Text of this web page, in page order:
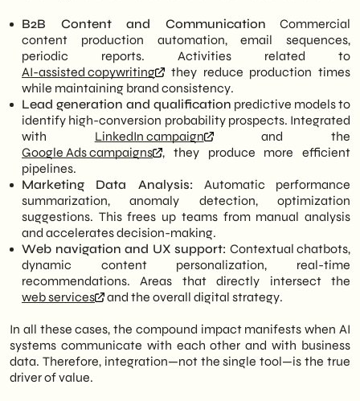
B2B Content and Communication Commercial
content production automation, email sequences,
periodic reports. Activities related to
AI-assisted copywriting
they reduce production times
while maintaining brand consistency.
Lead generation and qualification predictive models to
identify high-conversion probability prospects. Integrated
with LinkedIn campaign
and the
Google Ads campaigns
, they produce more efficient
pipelines.
Marketing Data Analysis: Automatic performance
summarization, anomaly detection, optimization
suggestions. This frees up teams from manual analysis
and accelerates decision-making.
Web navigation and UX support: Contextual chatbots,
dynamic content personalization, real-time
recommendations. Areas that directly intersect the
web services
and the overall digital strategy.
In all these cases, the compound impact manifests when AI
systems communicate with each other and with business
data. Therefore, integration—not the single tool—is the true
driver of value.